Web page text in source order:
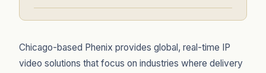
Chicago-based Phenix provides global, real-time IP
video solutions that focus on industries where delivery